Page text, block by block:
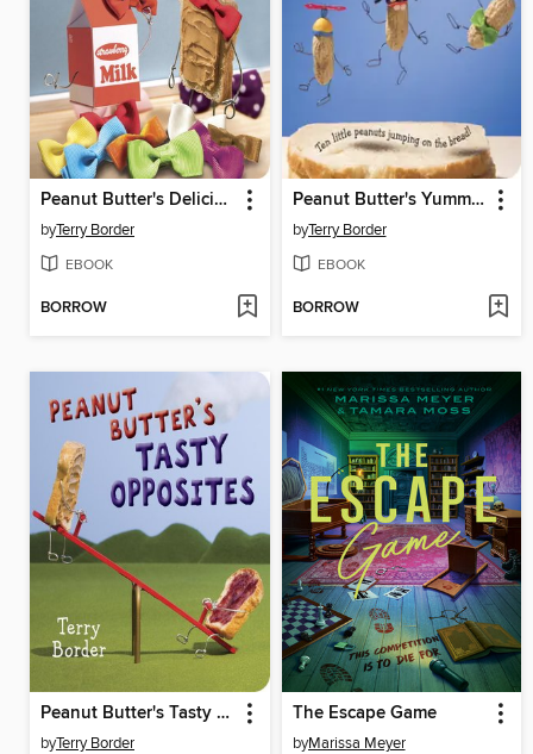
Peanut Butter's Delicious Colors
byTerry Border
EBOOK
BORROW
Peanut Butter's Yummy Numbers
byTerry Border
EBOOK
BORROW
Peanut Butter's Tasty Opposites
byTerry Border
The Escape Game
byMarissa Meyer